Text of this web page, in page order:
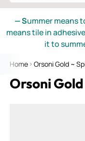
— Summer means
means tile in
it to
Home Orsoni Gold ~
Orsoni Gold